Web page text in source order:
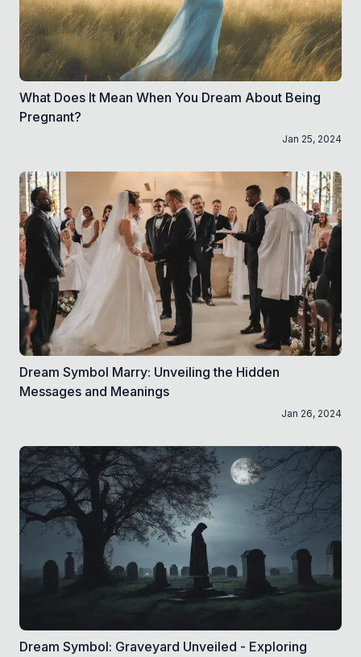
What Does It Mean When You Dream About Being
Pregnant?
Jan 25, 2024
Dream Symbol Marry: Unveiling the Hidden
Messages and Meanings
Jan 26, 2024
Dream Symbol: Graveyard Unveiled - Exploring